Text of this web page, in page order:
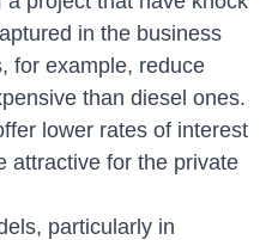
in the business
for example, reduce
than diesel ones.
lower rates of interest
attractive for the private
particularly in